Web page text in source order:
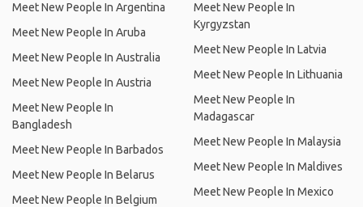
Meet New People In Argentina
Meet New People In Aruba
Meet New People In Australia
Meet New People In Austria
Meet New People In
Bangladesh
Meet New People In Barbados
Meet New People In Belarus
Meet New People In Belgium
Meet New People In
Kyrgyzstan
Meet New People In Latvia
Meet New People In Lithuania
Meet New People In
Madagascar
Meet New People In Malaysia
Meet New People In Maldives
Meet New People In Mexico